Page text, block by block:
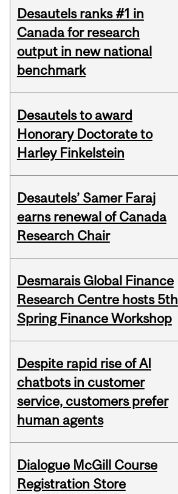
Desautels ranks #1 in
Canada for research
output in new national
benchmark
Desautels to award
Honorary Doctorate to
Harley Finkelstein
Desautels’ Samer Faraj
earns renewal of Canada
Research Chair
Desmarais Global Finance
Research Centre hosts 5th
Spring Finance Workshop
Despite rapid rise of AI
chatbots in customer
service, customers prefer
human agents
Dialogue McGill Course
Registration Store